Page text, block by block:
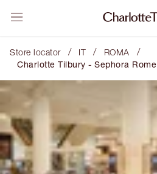
Store locator / IT / ROMA /
Charlotte Tilbury - Sephora Rome